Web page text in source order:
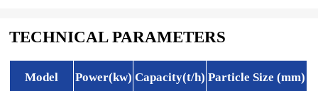
TECHNICAL PARAMETERS
Model Power(kw) Capacity(t/h) Particle Size (mm)